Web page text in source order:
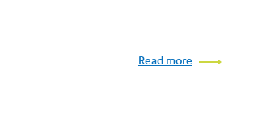
Read more